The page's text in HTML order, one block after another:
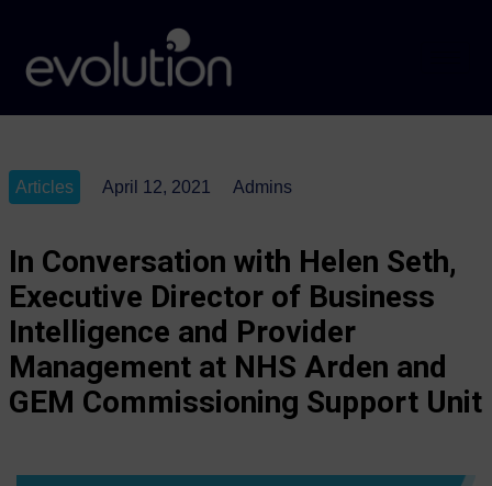
Articles April 12, 2021 Admins
In Conversation with Helen Seth,
Executive Director of Business
Intelligence and Provider
Management at NHS Arden and
GEM Commissioning Support Unit